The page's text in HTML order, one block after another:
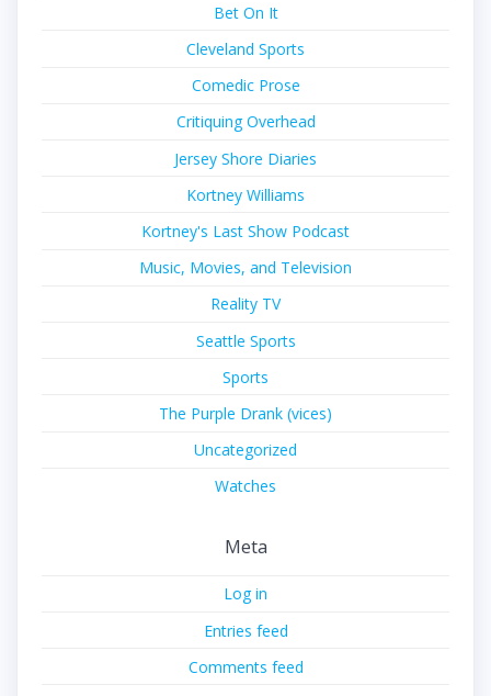
Bet On It
Cleveland Sports
Comedic Prose
Critiquing Overhead
Jersey Shore Diaries
Kortney Williams
Kortney's Last Show Podcast
Music, Movies, and Television
Reality TV
Seattle Sports
Sports
The Purple Drank (vices)
Uncategorized
Watches
Meta
Log in
Entries feed
Comments feed